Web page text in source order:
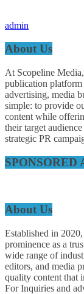
admin
About Us
At Scopeline
publication platform
advertising, media
simple: to provide
content while
their target
strategic PR
SPONSORED
About Us
Established in
prominence as a
wide range of
editors, and media
quality content that
For Inquiries and